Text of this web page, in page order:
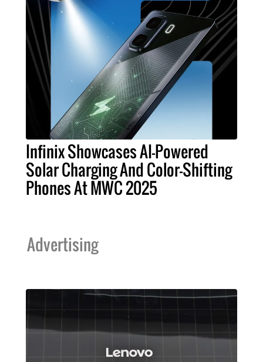
Infinix Showcases AI-Powered
Solar Charging And Color-Shifting
Phones At MWC 2025
Advertising